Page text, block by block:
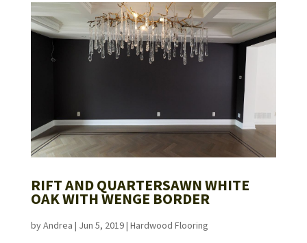
RIFT AND QUARTERSAWN WHITE
OAK WITH WENGE BORDER
byAndrea | Jun 5, 2019| Hardwood Flooring